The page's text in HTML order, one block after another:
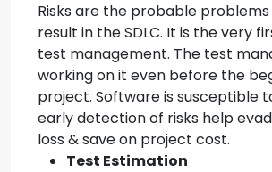
Risks are the probable
result in the SDLC. It is the very
test management. The test
working on it even before the
project. Software is susceptible
early detection of risks help
loss & save on project cost.
Test Estimation